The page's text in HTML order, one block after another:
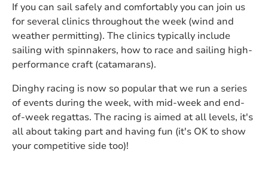
If you can sail safely and comfortably you can join us
for several clinics throughout the week (wind and
weather permitting). The clinics typically include
sailing with spinnakers, how to race and sailing high-
performance craft (catamarans).
Dinghy racing is now so popular that we run a series
of events during the week, with mid-week and end-
of-week regattas. The racing is aimed at all levels, it's
all about taking part and having fun (it's OK to show
your competitive side too)!